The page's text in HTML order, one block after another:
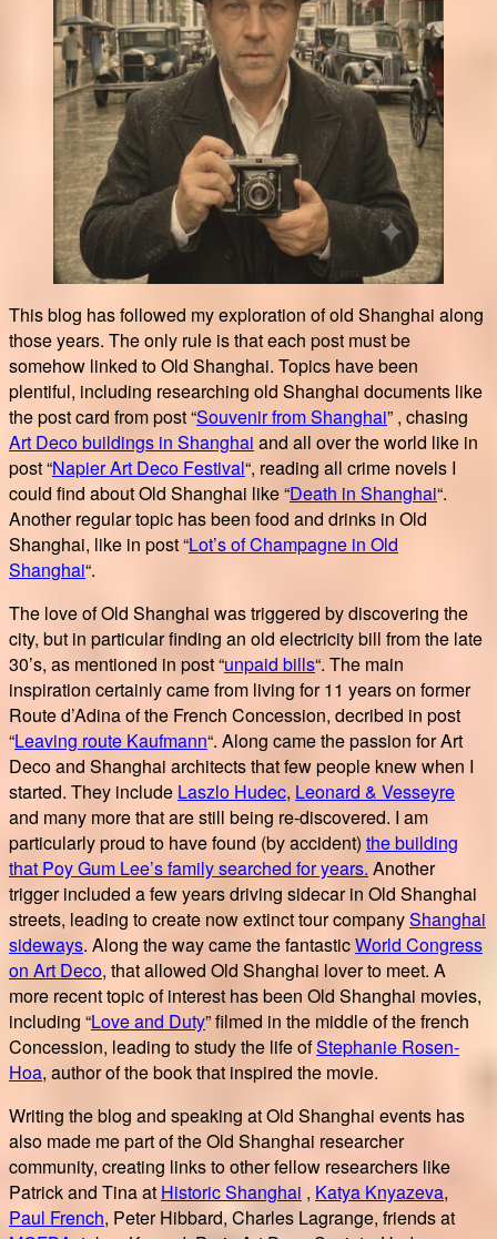
This blog has followed my exploration of old Shanghai along
those years. The only rule is that each post must be
somehow linked to Old Shanghai. Topics have been
plentiful, including researching old Shanghai documents like
the post card from post “Souvenir from Shanghai” , chasing
Art Deco buildings in Shanghai and all over the world like in
post “Napier Art Deco Festival“, reading all crime novels I
could find about Old Shanghai like “Death in Shanghai“.
Another regular topic has been food and drinks in Old
Shanghai, like in post “Lot’s of Champagne in Old
Shanghai“.
The love of Old Shanghai was triggered by discovering the
city, but in particular finding an old electricity bill from the late
30’s, as mentioned in post “unpaid bills“. The main
inspiration certainly came from living for 11 years on former
Route d’Adina of the French Concession, decribed in post
“Leaving route Kaufmann“. Along came the passion for Art
Deco and Shanghai architects that few people knew when I
started. They include Laszlo Hudec, Leonard & Vesseyre
and many more that are still being re-discovered. I am
particularly proud to have found (by accident) the building
that Poy Gum Lee’s family searched for years. Another
trigger included a few years driving sidecar in Old Shanghai
streets, leading to create now extinct tour companyShanghai
sideways. Along the way came the fantasticWorld Congress
on Art Deco, that allowed Old Shanghai lover to meet. A
more recent topic of interest has been Old Shanghai movies,
including “Love and Duty” filmed in the middle of the french
Concession, leading to study the life ofStephanie Rosen-
Hoa, author of the book that inspired the movie.
Writing the blog and speaking at Old Shanghai events has
also made me part of the Old Shanghai researcher
community, creating links to other fellow researchers like
Patrick and Tina at Historic Shanghai , Katya Knyazeva,
Paul French, Peter Hibbard, Charles Lagrange, friends at